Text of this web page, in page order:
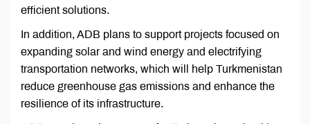
efficient solutions.
In addition, ADB plans to support projects focused on
expanding solar and wind energy and electrifying
transportation networks, which will help Turkmenistan
reduce greenhouse gas emissions and enhance the
resilience of its infrastructure.